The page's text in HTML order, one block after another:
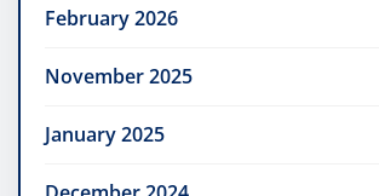
February 2026
November 2025
January 2025